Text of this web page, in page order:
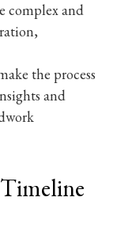
complex and
the process
and